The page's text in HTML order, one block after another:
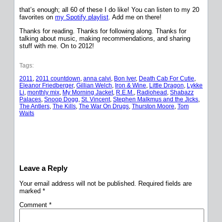
that’s enough; all 60 of these I do like! You can listen to my 20
favorites on my Spotify playlist . Add me on there!
Thanks for reading. Thanks for following along. Thanks for
talking about music, making recommendations, and sharing
stuff with me. On to 2012!
Tags:
2011
2011 countdown anna calvi Bon Iver, Death Cab For Cutie
Eleanor Friedberger, Gillian Welch Iron & Wine Little Dragon Lykke
Li monthly mix My Morning Jacket, R.E.M. Radiohead Shabazz
Palaces Snoop Dogg St. Vincent, Stephen Malkmus and the Jicks
The Antlers The Kills The War On Drugs Thurston Moore Tom
Waits
Leave a Reply
Your email address will not be published.
Required fields are
marked *
Comment *